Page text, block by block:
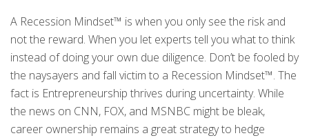
A Recession Mindset™ is when you only see the risk and
not the reward. When you let experts tell you what to think
instead of doing your own due diligence. Don’t be fooled by
the naysayers and fall victim to a Recession Mindset™. The
fact is Entrepreneurship thrives during uncertainty. While
the news on CNN, FOX, and MSNBC might be bleak,
career ownership remains a great strategy to hedge